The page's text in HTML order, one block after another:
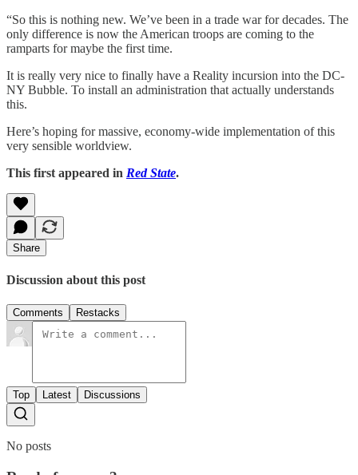
“So this is nothing new. We’ve been in a trade war for decades. The
only difference is now the American troops are coming to the
ramparts for maybe the first time.
It is really very nice to finally have a Reality incursion into the DC-
NY Bubble. To install an administration that actually understands
this.
Here’s hoping for massive, economy-wide implementation of this
very sensible worldview.
This first appeared in Red State.
Share
Discussion about this post
Comments Restacks
Top Latest Discussions
No posts